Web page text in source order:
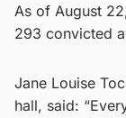
As of August
293 convicted
Jane Louise
hall, said: